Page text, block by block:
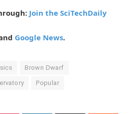
Join the SciTechDaily
Google News.
Brown Dwarf
Popular